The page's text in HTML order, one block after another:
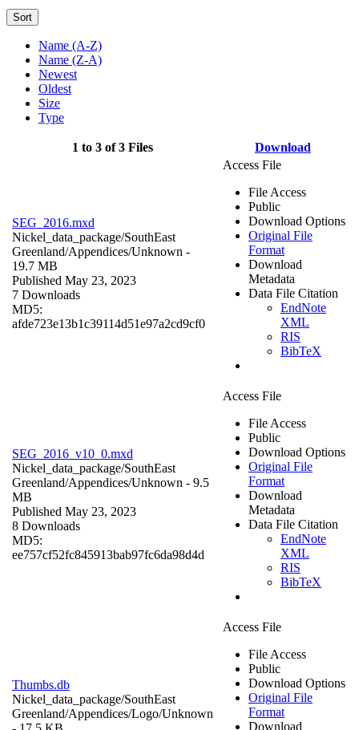
Sort
Name (A-Z)
Name (Z-A)
Newest
Oldest
Size
Type
1 to 3 of 3 Files Download
SEG_2016.mxd
Nickel_data_package/SouthEast
Greenland/Appendices/Unknown -
19.7 MB
Published May 23, 2023
7 Downloads
MD5:
afde723e13b1c39114d51e97a2cd9cf0
Access File
File Access
Public
Download Options
Original File
Format
Download
Metadata
Data File Citation
EndNote
XML
RIS
BibTeX
SEG_2016_v10_0.mxd
Nickel_data_package/SouthEast
Greenland/Appendices/Unknown - 9.5
MB
Published May 23, 2023
8 Downloads
MD5:
ee757cf52fc845913bab97fc6da98d4d
Access File
File Access
Public
Download Options
Original File
Format
Download
Metadata
Data File Citation
EndNote
XML
RIS
BibTeX
Thumbs.db
Nickel_data_package/SouthEast
Greenland/Appendices/Logo/Unknown
Access File
File Access
Public
Download Options
Original File
Format
Download